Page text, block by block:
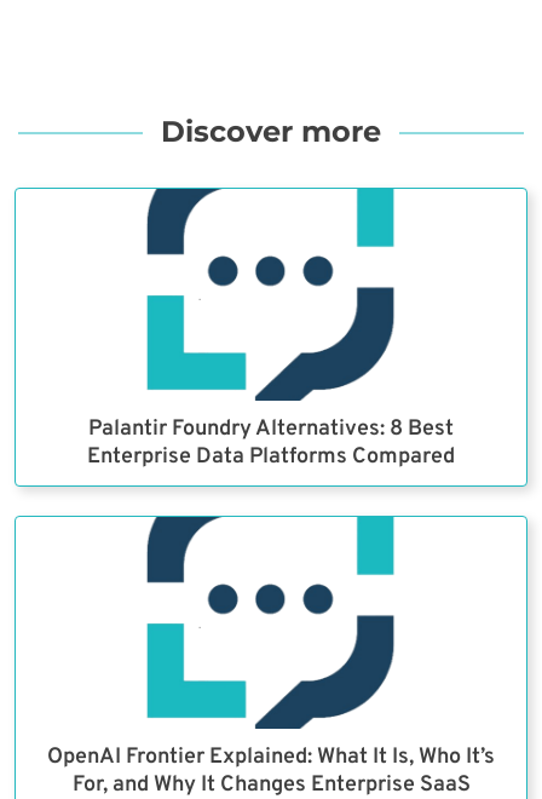
Discover more
Palantir Foundry Alternatives: 8 Best
Enterprise Data Platforms Compared
OpenAI Frontier Explained: What It Is, Who It’s
For, and Why It Changes Enterprise SaaS